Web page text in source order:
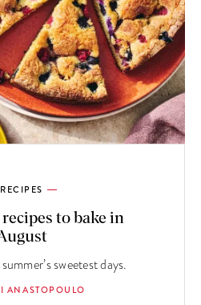
RECIPES
to bake in
sweetest days.
ANASTOPOULO